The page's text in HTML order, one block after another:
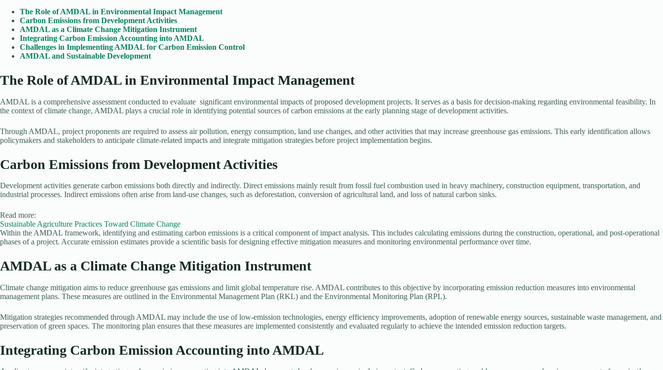
The Role of AMDAL in Environmental Impact Management
Carbon Emissions from Development Activities
AMDAL as a Climate Change Mitigation Instrument
Integrating Carbon Emission Accounting into AMDAL
Challenges in Implementing AMDAL for Carbon Emission Control
AMDAL and Sustainable Development
The Role of AMDAL in Environmental Impact Management
AMDAL is a comprehensive assessment conducted to evaluate significant environmental impacts of proposed development projects. It serves as a basis for decision-making regarding environmental feasibility. In
the context of climate change, AMDAL plays a crucial role in identifying potential sources of carbon emissions at the early planning stage of development activities.
Through AMDAL, project proponents are required to assess air pollution, energy consumption, land use changes, and other activities that may increase greenhouse gas emissions. This early identification allows
policymakers and stakeholders to anticipate climate-related impacts and integrate mitigation strategies before project implementation begins.
Carbon Emissions from Development Activities
Development activities generate carbon emissions both directly and indirectly. Direct emissions mainly result from fossil fuel combustion used in heavy machinery, construction equipment, transportation, and
industrial processes. Indirect emissions often arise from land-use changes, such as deforestation, conversion of agricultural land, and loss of natural carbon sinks.
Read more:
Sustainable Agriculture Practices Toward Climate Change
Within the AMDAL framework, identifying and estimating carbon emissions is a critical component of impact analysis. This includes calculating emissions during the construction, operational, and post-operational
phases of a project. Accurate emission estimates provide a scientific basis for designing effective mitigation measures and monitoring environmental performance over time.
AMDAL as a Climate Change Mitigation Instrument
Climate change mitigation aims to reduce greenhouse gas emissions and limit global temperature rise. AMDAL contributes to this objective by incorporating emission reduction measures into environmental
management plans. These measures are outlined in the Environmental Management Plan (RKL) and the Environmental Monitoring Plan (RPL).
Mitigation strategies recommended through AMDAL may include the use of low-emission technologies, energy efficiency improvements, adoption of renewable energy sources, sustainable waste management, and
preservation of green spaces. The monitoring plan ensures that these measures are implemented consistently and evaluated regularly to achieve the intended emission reduction targets.
Integrating Carbon Emission Accounting into AMDAL